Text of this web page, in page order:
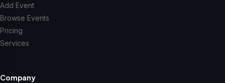
Add Event
Browse Events
Pricing
Services
Company